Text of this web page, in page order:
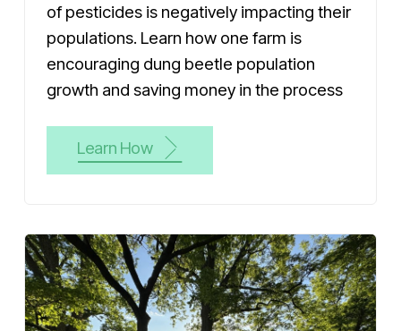
of pesticides is negatively impacting their
populations. Learn how one farm is
encouraging dung beetle population
growth and saving money in the process
Learn How